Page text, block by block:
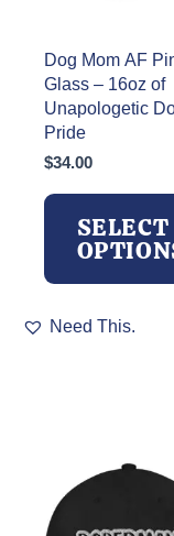
Dog Mom AF
Glass – 16oz of
Unapologetic
Pride
$34.00
SELECT
product
be
chosen
Need This.